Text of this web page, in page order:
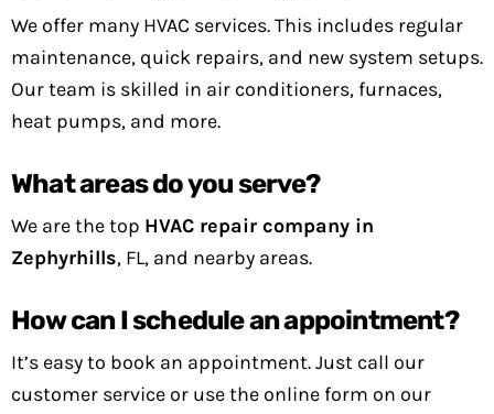
We offer many HVAC services. This includes regular
maintenance, quick repairs, and new system setups.
Our team is skilled in air conditioners, furnaces,
heat pumps, and more.
What areas do you serve?
We are the top HVAC repair company in
Zephyrhills, FL, and nearby areas.
How can I schedule an appointment?
It’s easy to book an appointment. Just call our
customer service or use the online form on our